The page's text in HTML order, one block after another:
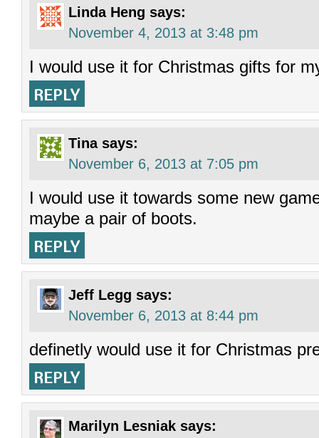
Linda Heng says:
November 4, 2013 at 3:48 pm
I would use it for Christmas gifts for
REPLY
Tina says:
November 6, 2013 at 7:05 pm
I would use it towards some new
maybe a pair of boots.
REPLY
Jeff Legg says:
November 6, 2013 at 8:44 pm
definetly would use it for Christmas
REPLY
Marilyn Lesniak says: